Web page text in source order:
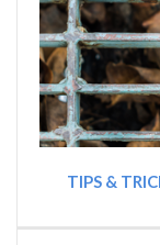
TIPS &